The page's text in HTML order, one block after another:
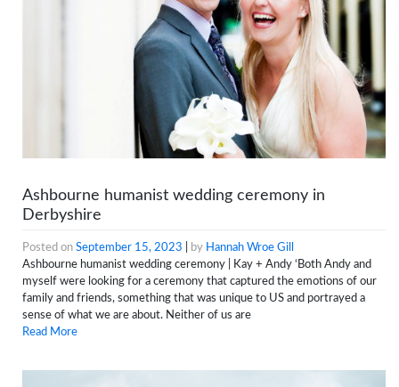
Ashbourne humanist wedding ceremony in
Derbyshire
Posted on September 15, 2023 by Hannah Wroe Gill
Ashbourne humanist wedding ceremony | Kay + Andy ‘Both Andy and
myself were looking for a ceremony that captured the emotions of our
family and friends, something that was unique to US and portrayed a
sense of what we are about. Neither of us are
Read More